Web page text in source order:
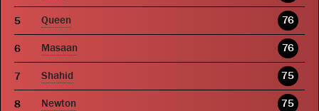
Queen 76
Masaan 76
Shahid 75
Newton 75